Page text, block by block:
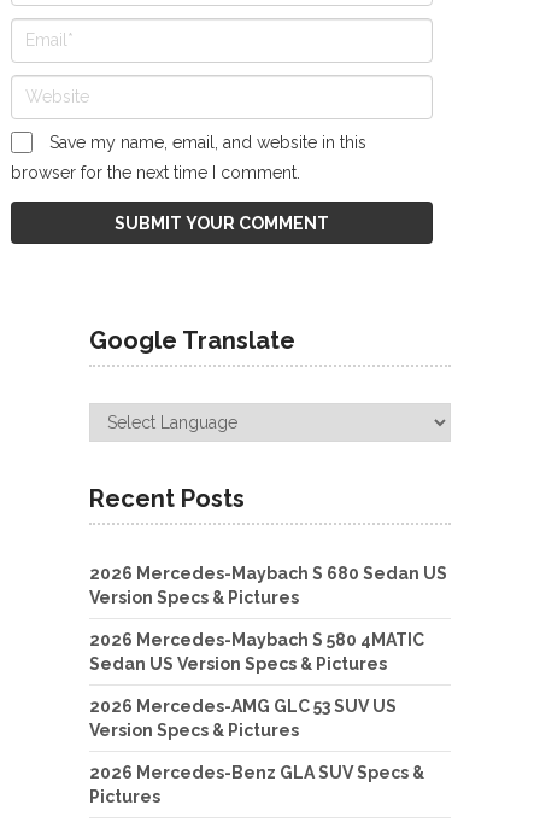
Save my name, email, and website in this
browser for the next time I comment.
Google Translate
Recent Posts
2026 Mercedes-Maybach S 680 Sedan US
Version Specs & Pictures
2026 Mercedes-Maybach S 580 4MATIC
Sedan US Version Specs & Pictures
2026 Mercedes-AMG GLC 53 SUV US
Version Specs & Pictures
2026 Mercedes-Benz GLA SUV Specs &
Pictures